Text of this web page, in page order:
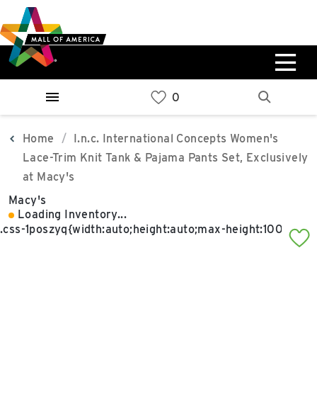
to
main
content
to
navigation
to
sitemap
West
Parking Ramp
0%
East
Parking Ramp
More Information
Home
I.n.c. International Concepts Women's
Lace-Trim Knit Tank & Pajama Pants Set, Exclusively
at Macy's
Macy's
Loading Inventory...